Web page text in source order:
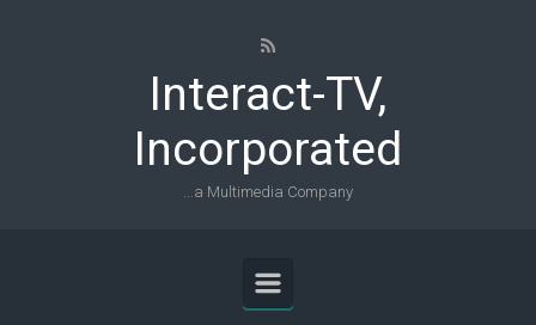
Interact-TV,
Incorporated
...a Multimedia Company